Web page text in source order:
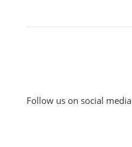
Follow us on social media